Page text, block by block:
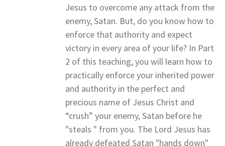
Jesus to overcome any attack from the
enemy, Satan. But, do you know how to
enforce that authority and expect
victory in every area of your life? In Part
2 of this teaching, you will learn how to
practically enforce your inherited power
and authority in the perfect and
precious name of Jesus Christ and
“crush” your enemy, Satan before he
"steals " from you. The Lord Jesus has
already defeated Satan "hands down"